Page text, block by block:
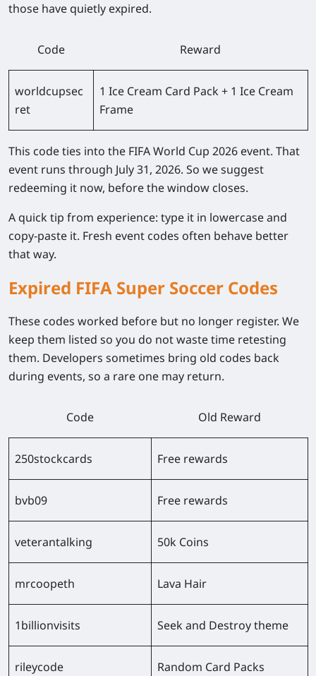
those have quietly expired.
Code Reward
worldcupsec
ret
1 Ice Cream Card Pack + 1 Ice Cream
Frame
This code ties into the FIFA World Cup 2026 event. That
event runs through July 31, 2026. So we suggest
redeeming it now, before the window closes.
A quick tip from experience: type it in lowercase and
copy-paste it. Fresh event codes often behave better
that way.
Expired FIFA Super Soccer Codes
These codes worked before but no longer register. We
keep them listed so you do not waste time retesting
them. Developers sometimes bring old codes back
during events, so a rare one may return.
Code Old Reward
250stockcards Free rewards
bvb09 Free rewards
veterantalking 50k Coins
mrcoopeth Lava Hair
1billionvisits Seek and Destroy theme
rileycode Random Card Packs